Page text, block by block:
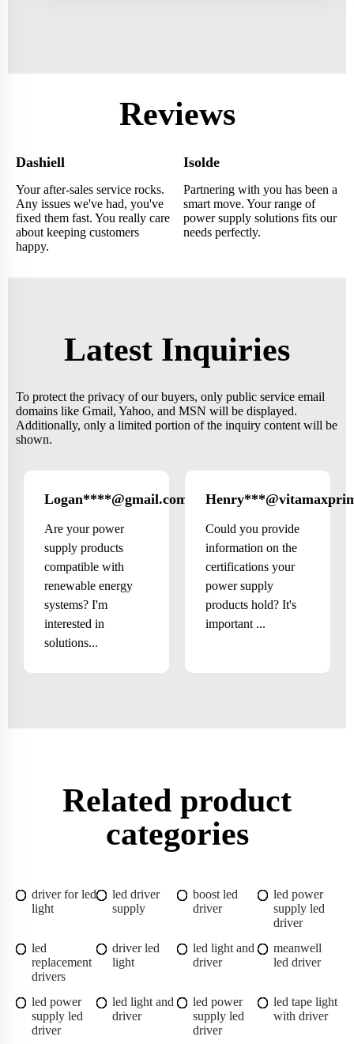
Reviews
Dashiell
Your after-sales service rocks.
Any issues we've had, you've
fixed them fast. You really care
about keeping customers
happy.
Isolde
Partnering with you has been a
smart move. Your range of
power supply solutions fits our
needs perfectly.
Latest Inquiries
To protect the privacy of our buyers, only public service email
domains like Gmail, Yahoo, and MSN will be displayed.
Additionally, only a limited portion of the inquiry content will be
shown.
Logan****@gmail.com US
Are your power
supply products
compatible with
renewable energy
systems? I'm
interested in
solutions...
Could you provide
information on the
certifications your
power supply
products hold? It's
important ...
Related product
categories
driver for led
light
led driver
supply
boost led
driver
led power
supply led
driver
led
replacement
drivers
driver led
light
led light and
driver
meanwell
led driver
led power
supply led
driver
led light and
driver
led power
supply led
driver
led tape light
with driver